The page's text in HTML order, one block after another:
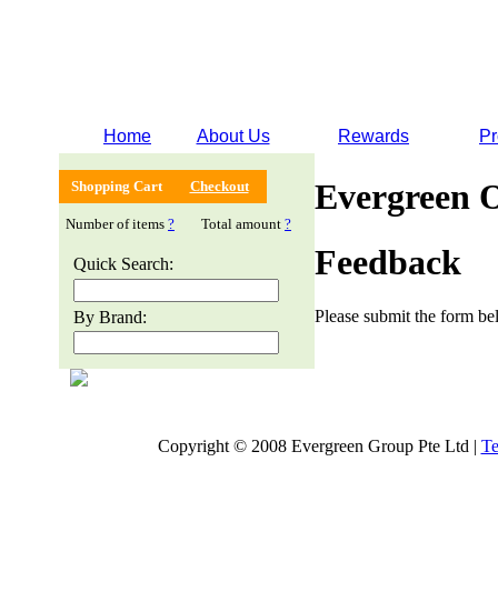
Home About Us Rewards
Shopping Cart Checkout
Number of items ? Total amount ?
Quick Search:
By Brand:
Evergreen
Feedback
Please submit the form
Copyright © 2008 Evergreen Group Pte Ltd |